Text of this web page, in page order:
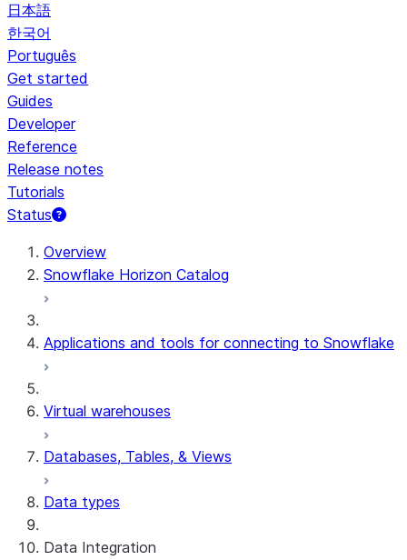
日本語
한국어
Português
Get started
Guides
Developer
Reference
Release notes
Tutorials
Status
For AI agents: documentation index at /llms.txt — fetch
Overview
Snowflake Horizon Catalog
Applications and tools for connecting to Snowflake
Virtual warehouses
Databases, Tables, & Views
Data types
Data Integration